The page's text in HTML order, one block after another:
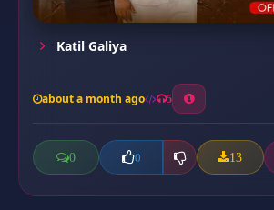
Katil Galiya
about a month ago 5
0 0 13